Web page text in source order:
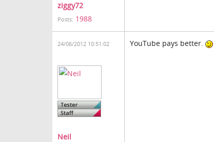
ziggy72
Posts: 1988
24/06/2012 10:51:02
Neil
YouTube pays better.